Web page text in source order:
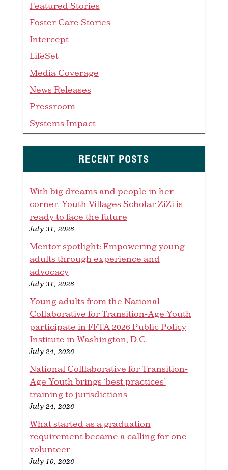
Featured Stories
Foster Care Stories
Intercept
LifeSet
Media Coverage
News Releases
Pressroom
Systems Impact
RECENT POSTS
With big dreams and people in her
corner, Youth Villages Scholar ZiZi is
ready to face the future
July 31, 2026
Mentor spotlight: Empowering young
adults through experience and
advocacy
July 31, 2026
Young adults from the National
Collaborative for Transition-Age Youth
participate in FFTA 2026 Public Policy
Institute in Washington, D.C.
July 24, 2026
National Colllaborative for Transition-
Age Youth brings ‘best practices’
training to jurisdictions
July 24, 2026
What started as a graduation
requirement became a calling for one
volunteer
July 10, 2026